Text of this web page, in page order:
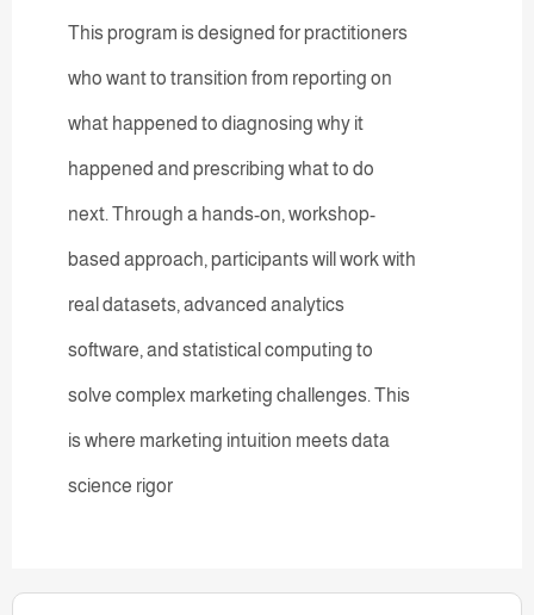
This program is designed for practitioners
who want to transition from reporting on
what happened to diagnosing why it
happened and prescribing what to do
next. Through a hands-on, workshop-
based approach, participants will work with
real datasets, advanced analytics
software, and statistical computing to
solve complex marketing challenges. This
is where marketing intuition meets data
science rigor